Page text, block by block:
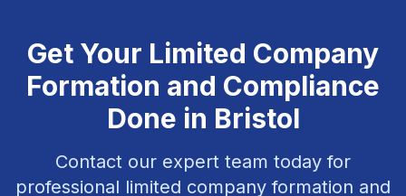
Get Your Limited Company
Formation and Compliance
Done in Bristol
Contact our expert team today for
professional limited company formation and